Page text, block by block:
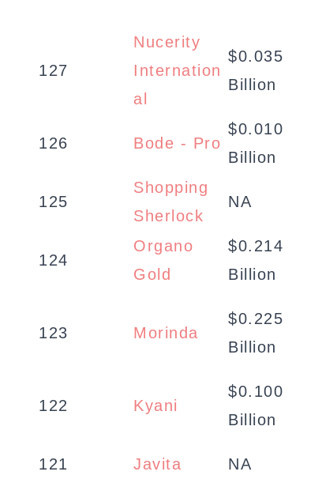
127
Nucerity
Internation
al
$0.035
Billion
126 Bode - Pro
$0.010
Billion
125
Shopping
Sherlock
NA
124
Organo
Gold
$0.214
Billion
123 Morinda
$0.225
Billion
122 Kyani
$0.100
Billion
121 Javita NA